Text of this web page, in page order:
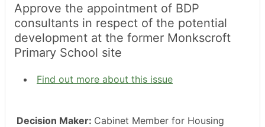
Approve the appointment of BDP
consultants in respect of the potential
development at the former Monkscroft
Primary School site
Find out more about this issue
Decision Maker: Cabinet Member for Housing